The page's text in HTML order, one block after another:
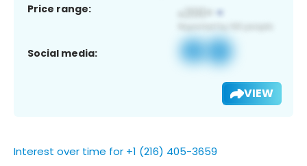
Price range:
Social media:
VIEW
Interest over time for +1 (216) 405-3659